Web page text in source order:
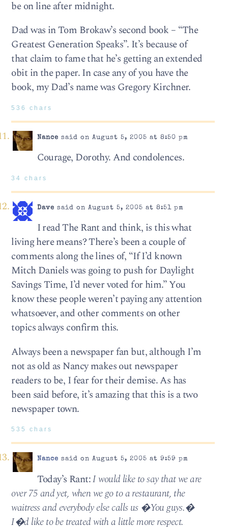
be on line after midnight.
Dad was in Tom Brokaw’s second book – “The
Greatest Generation Speaks”. It’s because of
that claim to fame that he’s getting an extended
obit in the paper. In case any of you have the
book, my Dad’s name was Gregory Kirchner.
536 chars
Nance said on August 5, 2005 at 8:50 pm
Courage, Dorothy. And condolences.
34 chars
Dave said on August 5, 2005 at 8:51 pm
I read The Rant and think, is this what
living here means? There’s been a couple of
comments along the lines of, “If I’d known
Mitch Daniels was going to push for Daylight
Savings Time, I’d never voted for him.” You
know these people weren’t paying any attention
whatsoever, and other comments on other
topics always confirm this.
Always been a newspaper fan but, although I’m
not as old as Nancy makes out newspaper
readers to be, I fear for their demise. As has
been said before, it’s amazing that this is a two
newspaper town.
535 chars
Nance said on August 5, 2005 at 9:59 pm
Today’s Rant:I would like to say that we are
over 75 and yet, when we go to a restaurant, the
waitress and everybody else calls us �You guys.�
I�d like to be treated with a little more respect.